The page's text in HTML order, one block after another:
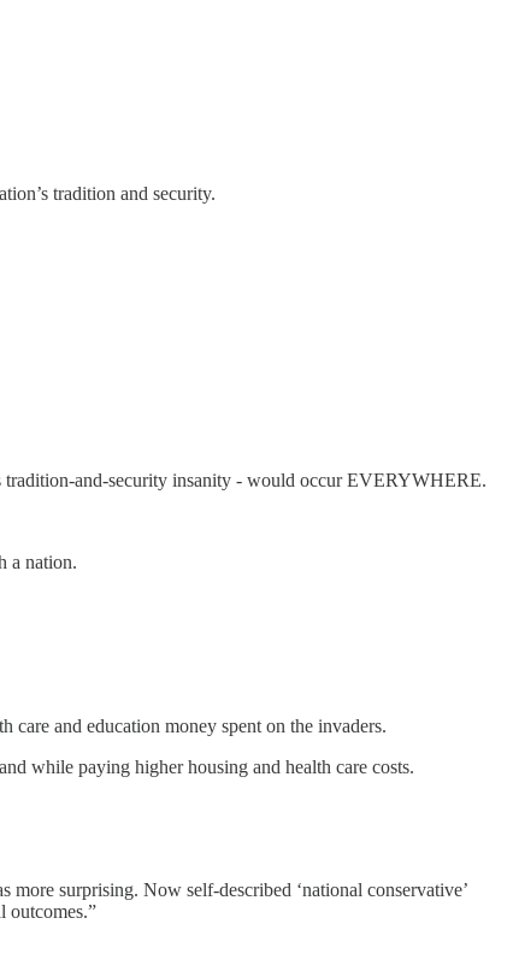
tradition and security.
tradition-and-security insanity - would occur EVERYWHERE.
a nation.
and education money spent on the invaders.
while paying higher housing and health care costs.
more surprising. Now self-described ‘national conservative’
outcomes.”